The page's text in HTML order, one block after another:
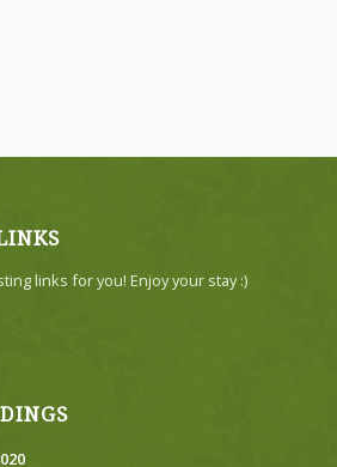
links for you! Enjoy your stay :)